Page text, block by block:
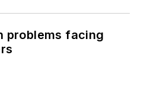
problems facing